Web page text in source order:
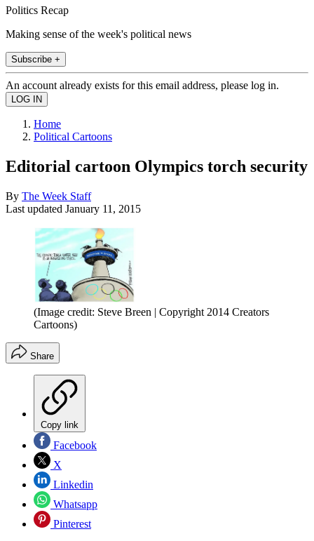
Politics Recap
Making sense of the week's political news
Subscribe +
An account already exists for this email address, please log in.
Home
Political Cartoons
Editorial cartoon Olympics torch security
By The Week Staff
Last updated January 11, 2015
(Image credit: Steve Breen | Copyright 2014 Creators
Cartoons)
Share
Copy link
Facebook
X
Linkedin
Whatsapp
Pinterest